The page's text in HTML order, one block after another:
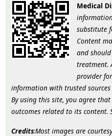
Medical
substitute
Content
and
treatment.
provider
information with trusted sources
By using this site, you agree that
outcomes related to its content.
Credits:Most images are